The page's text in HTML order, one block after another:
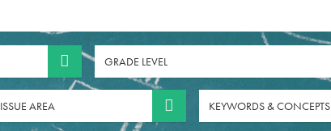
GRADE LEVEL
ISSUE AREA KEYWORDS & CONCEPTS